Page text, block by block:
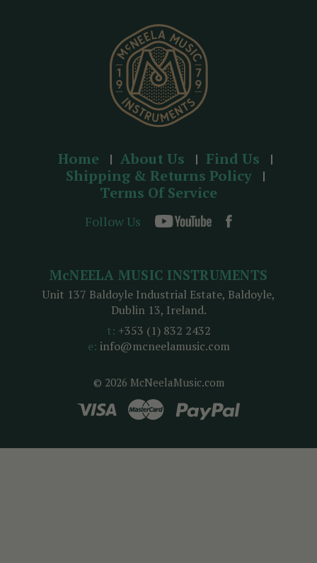
Home About Us
Find Us
Shipping & Returns Policy
Terms Of Service
Follow Us
© 2026 McNeelaMusic.com
McNEELA MUSIC INSTRUMENTS
Unit 137 Baldoyle Industrial Estate, Baldoyle,
Dublin 13, Ireland.
t: +353 (1) 832 2432
e: info@mcneelamusic.com